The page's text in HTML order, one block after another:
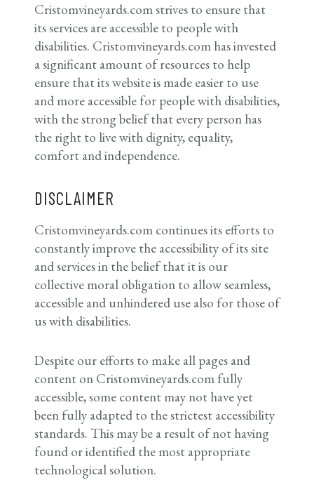
Cristomvineyards.com strives to ensure that
its services are accessible to people with
disabilities. Cristomvineyards.com has invested
a significant amount of resources to help
ensure that its website is made easier to use
and more accessible for people with disabilities,
with the strong belief that every person has
the right to live with dignity, equality,
comfort and independence.
DISCLAIMER
Cristomvineyards.com continues its efforts to
constantly improve the accessibility of its site
and services in the belief that it is our
collective moral obligation to allow seamless,
accessible and unhindered use also for those of
us with disabilities.
Despite our efforts to make all pages and
content on Cristomvineyards.com fully
accessible, some content may not have yet
been fully adapted to the strictest accessibility
standards. This may be a result of not having
found or identified the most appropriate
technological solution.